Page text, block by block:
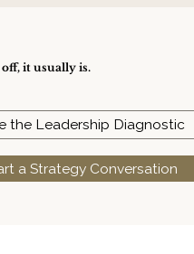
it usually is.
the Leadership Diagnostic
a Strategy Conversation